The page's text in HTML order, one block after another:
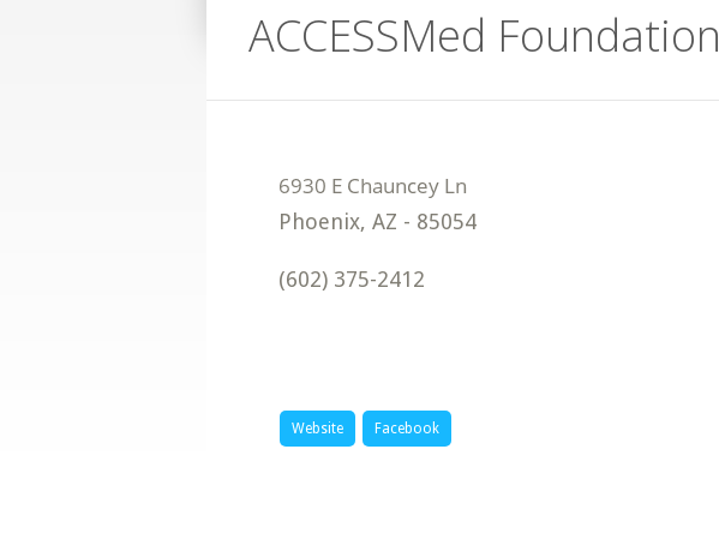
ACCESSMed Foundation
Phoenix, AZ - 85054
(602) 375-2412
Website Facebook